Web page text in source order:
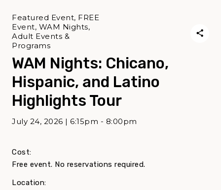
WAM Nights: Chicano,
Hispanic, and Latino
Highlights Tour
July 24, 2026 | 6:15pm - 8:00pm
Featured Event, FREE
Event, WAM Nights,
Adult Events &
Programs
Cost:
Free event. No reservations required.
Location: